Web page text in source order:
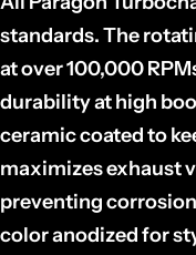
standards. The
at over 100,000
durability at high
ceramic coated to
maximizes exhaust
preventing
color anodized for